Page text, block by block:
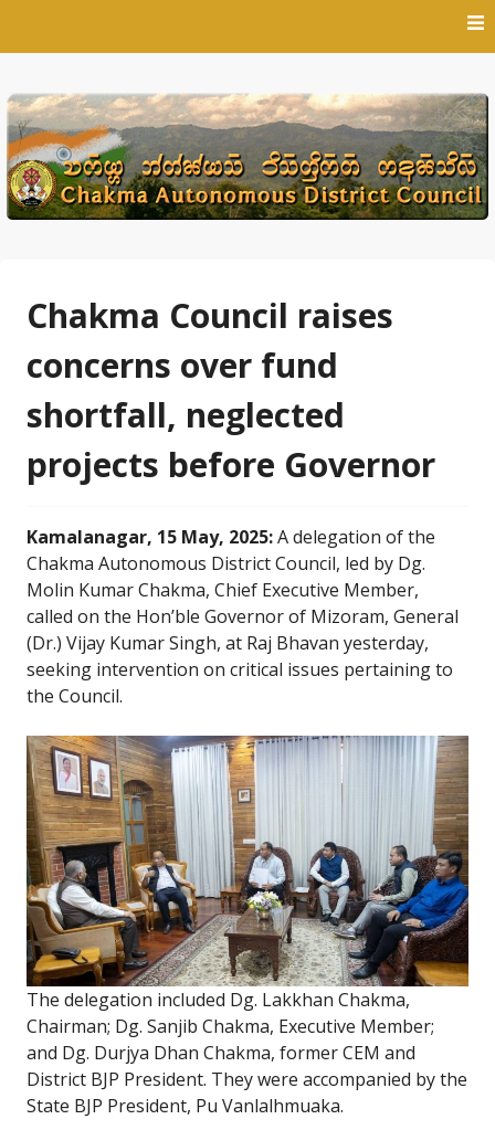
Chakma Council raises
concerns over fund
shortfall, neglected
projects before Governor
Kamalanagar, 15 May, 2025:A delegation of the
Chakma Autonomous District Council, led by Dg.
Molin Kumar Chakma, Chief Executive Member,
called on the Hon’ble Governor of Mizoram, General
(Dr.) Vijay Kumar Singh, at Raj Bhavan yesterday,
seeking intervention on critical issues pertaining to
the Council.
The delegation included Dg. Lakkhan Chakma,
Chairman; Dg. Sanjib Chakma, Executive Member;
and Dg. Durjya Dhan Chakma, former CEM and
District BJP President. They were accompanied by the
State BJP President, Pu Vanlalhmuaka.